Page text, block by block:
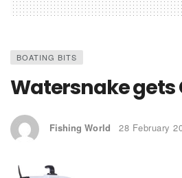
BOATING BITS
Watersnake gets
Fishing World 28 February